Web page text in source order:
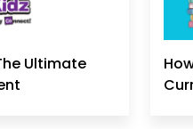
Ultimate